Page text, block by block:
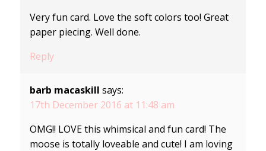
Very fun card. Love the soft colors too! Great
paper piecing. Well done.
Reply
barb macaskill says:
17th December 2016 at 11:48 am
OMG!! LOVE this whimsical and fun card! The
moose is totally loveable and cute! I am loving